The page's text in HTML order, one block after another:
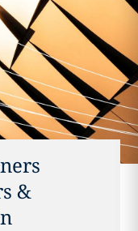
&